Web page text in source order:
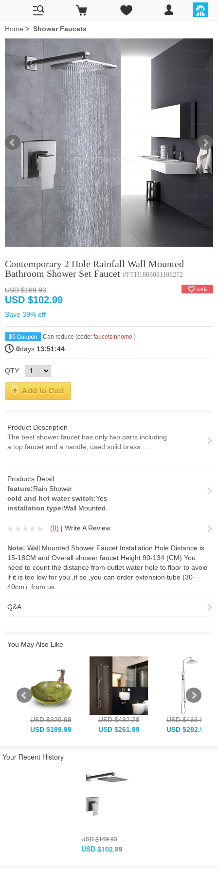
Home > Shower Faucets
Contemporary 2 Hole Rainfall Wall Mounted
Bathroom Shower Set Faucet #FTH1808081108272
USD $169.93
USD $102.99
Save 39% off
Can reduce (code: faucetsinhome )
0days 13:51:44
QTY:
Product Description
The best shower faucet has only two parts including
a top faucet and a handle, used solid brass......
Products Detail
feature:Rain Shower
cold and hot water switch:Yes
installation type:Wall Mounted
(0) | Write A Review
Note: Wall Mounted Shower Faucet Installation Hole Distance is
15-18CM and Overall shower faucet Height 90-134 (CM).You
need to count the distance from outlet water hole to floor to avoid
if it is too low for you ,if so ,you can order extension tube (30-
40cm）from us.
Q&A
You May Also Like
USD $329.98
USD $199.99
USD $432.28
USD $261.99
USD $466.93
USD $282.99
Your Recent History
USD $169.93
USD $102.99